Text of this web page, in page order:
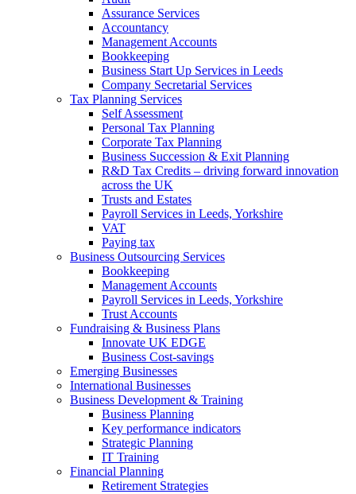
Assurance Services
Accountancy
Management Accounts
Bookkeeping
Business Start Up Services in Leeds
Company Secretarial Services
Tax Planning Services
Self Assessment
Personal Tax Planning
Corporate Tax Planning
Business Succession & Exit Planning
R&D Tax Credits – driving forward innovation
across the UK
Trusts and Estates
Payroll Services in Leeds, Yorkshire
VAT
Paying tax
Business Outsourcing Services
Bookkeeping
Management Accounts
Payroll Services in Leeds, Yorkshire
Trust Accounts
Fundraising & Business Plans
Innovate UK EDGE
Business Cost-savings
Emerging Businesses
International Businesses
Business Development & Training
Business Planning
Key performance indicators
Strategic Planning
IT Training
Financial Planning
Retirement Strategies